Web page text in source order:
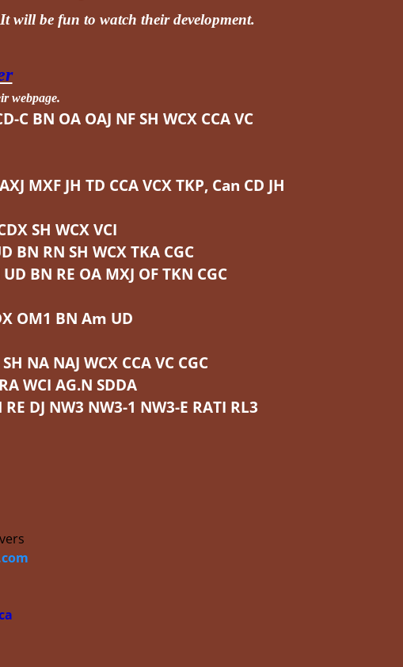
will be fun to watch their development.
webpage.
C BN OA OAJ NF SH WCX CCA VC
MXF JH TD CCA VCX TKP, Can CD JH
SH WCX VCI
RN SH WCX TKA CGC
BN RE OA MXJ OF TKN CGC
OM1 BN Am UD
NA NAJ WCX CCA VC CGC
WCI AG.N SDDA
DJ NW3 NW3-1 NW3-E RATI RL3